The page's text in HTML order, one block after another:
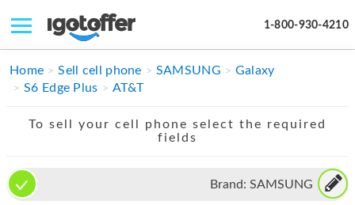
1-800-930-4210
IPHONE
MACBOOK
IPAD
APPLE WATCH
Home Sell cell phone SAMSUNG
Galaxy
S6 Edge Plus
AT&T
To sell your cell phone select the required
fields
Brand: SAMSUNG